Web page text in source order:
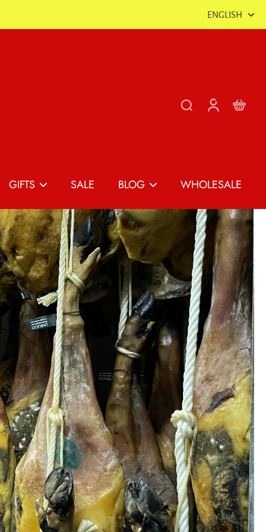
ENGLISH
GIFTS
Shop All Gifts
Gift Box Builder
Gift Boxes
Gift Cards
Ideas for Gifts
SALE
BLOG
The Spanish Food &
Gourmet Blog
Spanish Tapas
Recipes & Tinned Fish
Ideas
WHOLESALE